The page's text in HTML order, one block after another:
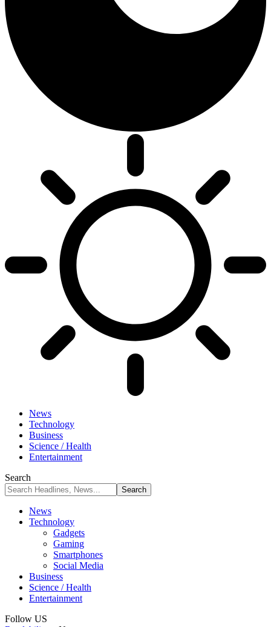
News
Technology
Business
Science / Health
Entertainment
Search
News
Technology
Gadgets
Gaming
Smartphones
Social Media
Business
Science / Health
Entertainment
Follow US